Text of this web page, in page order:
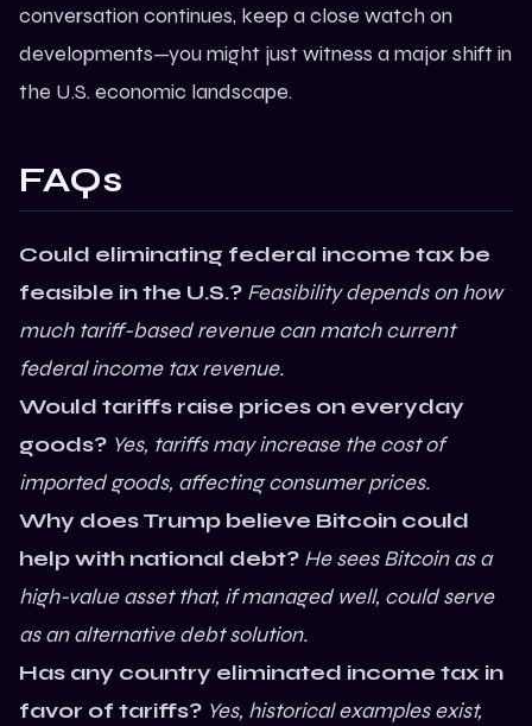
conversation continues, keep a close watch on
developments—you might just witness a major shift in
the U.S. economic landscape.
FAQs
Could eliminating federal income tax be
feasible in the U.S.? Feasibility depends on how
much tariff-based revenue can match current
federal income tax revenue.
Would tariffs raise prices on everyday
goods? Yes, tariffs may increase the cost of
imported goods, affecting consumer prices.
Why does Trump believe Bitcoin could
help with national debt? He sees Bitcoin as a
high-value asset that, if managed well, could serve
as an alternative debt solution.
Has any country eliminated income tax in
favor of tariffs? Yes, historical examples exist,